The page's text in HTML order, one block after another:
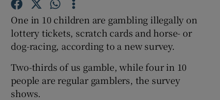
Show Gaeilge sub sections
One in 10 children are gambling illegally on
lottery tickets, scratch cards and horse- or
dog-racing, according to a new survey.
Two-thirds of us gamble, while four in 10
people are regular gamblers, the survey
shows.